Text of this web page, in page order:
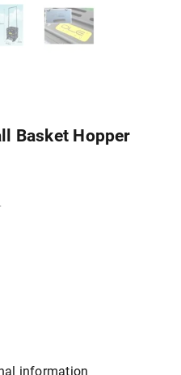
Basket Hopper
information